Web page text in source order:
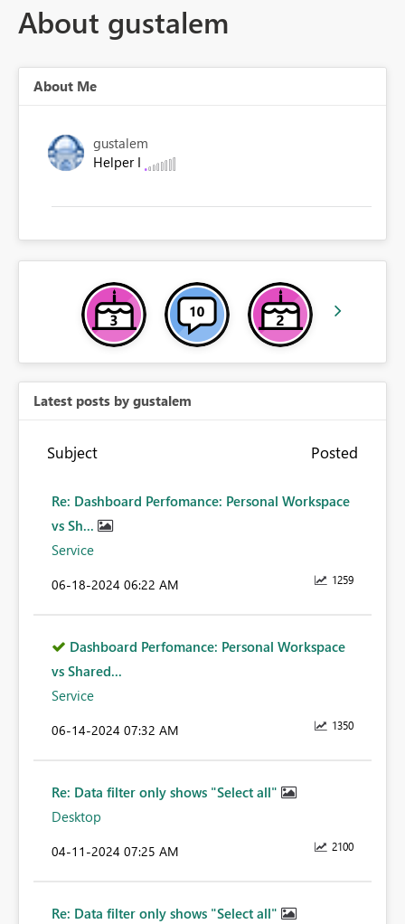
About gustalem
About Me
gustalem
Helper I
Latest posts by gustalem
Subject Posted
Re: Dashboard Perfomance: Personal Workspace
vs Sh...
Service
1259
‎06-18-2024 06:22 AM
Dashboard Perfomance: Personal Workspace
vs Shared...
Service
1350
‎06-14-2024 07:32 AM
Re: Data filter only shows "Select all"
Desktop
2100
‎04-11-2024 07:25 AM
Re: Data filter only shows "Select all"